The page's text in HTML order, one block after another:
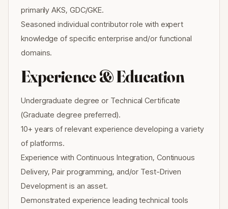
primarily AKS, GDC/GKE.
Seasoned individual contributor role with expert
knowledge of specific enterprise and/or functional
domains.
Experience & Education
Undergraduate degree or Technical Certificate
(Graduate degree preferred).
10+ years of relevant experience developing a variety
of platforms.
Experience with Continuous Integration, Continuous
Delivery, Pair programming, and/or Test-Driven
Development is an asset.
Demonstrated experience leading technical tools